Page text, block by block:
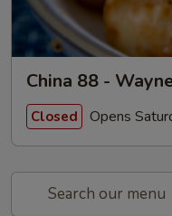
China 88 -
Closed Opens